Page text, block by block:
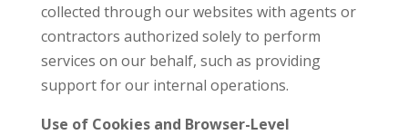
collected through our websites with agents or
contractors authorized solely to perform
services on our behalf, such as providing
support for our internal operations.
Use of Cookies and Browser-Level